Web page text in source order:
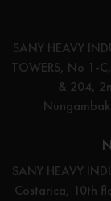
SANY HEAVY
TOWERS, No 1-
& 204,
SANY HEAVY
Costarica, 10th